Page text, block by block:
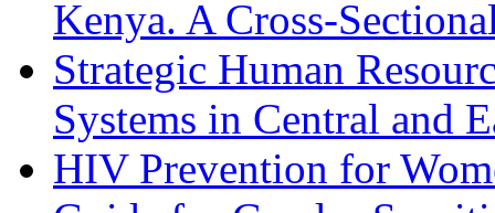
Kenya. A Cross-
Strategic Human
Systems in Central and
HIV Prevention for